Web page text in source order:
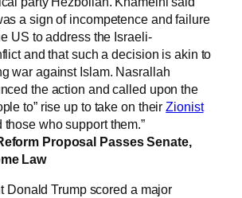
a sign of incompetence and failure
US to address the Israeli-
and that such a decision is akin to
war against Islam. Nasrallah
the action and called upon the
to” rise up to take on theirZionist
who support them.”
Proposal Passes Senate,
Law
Donald Trump scored a major